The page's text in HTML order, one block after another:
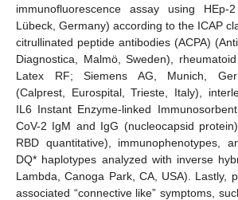
immunofluorescence assay using HEp-
Lübeck, Germany) according to the ICAP
citrullinated peptide antibodies (ACPA)
Diagnostica, Malmö, Sweden),
Latex RF; Siemens AG, Munich,
(Calprest, Eurospital, Trieste, Italy),
IL6 Instant Enzyme-linked
CoV-2 IgM and IgG (nucleocapsid
RBD quantitative), immunophenotypes,
DQ* haplotypes analyzed with inverse
Lambda, Canoga Park, CA, USA). Lastly,
associated “connective like” symptoms,